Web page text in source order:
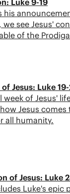
Luke 9-19
his
see Jesus'
of the
Jesus: Luke
week of Jesus'
Jesus
all humanity.
of Jesus: Luke
Luke's